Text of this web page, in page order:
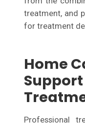
treatment, and
for treatment
Home
Professional